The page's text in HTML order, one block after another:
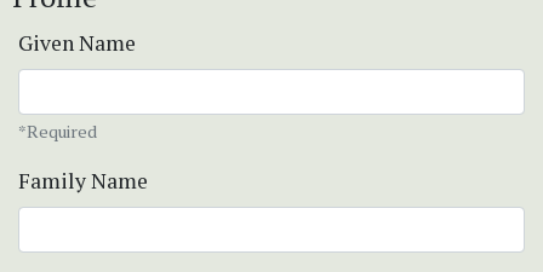
Given Name
*Required
Family Name